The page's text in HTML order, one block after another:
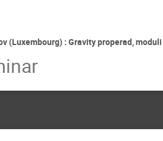
(Luxembourg) : Gravity properad,